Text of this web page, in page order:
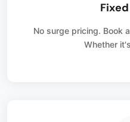
No surge pricing. Book
Whether